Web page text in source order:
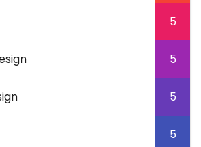
5
5
5
5